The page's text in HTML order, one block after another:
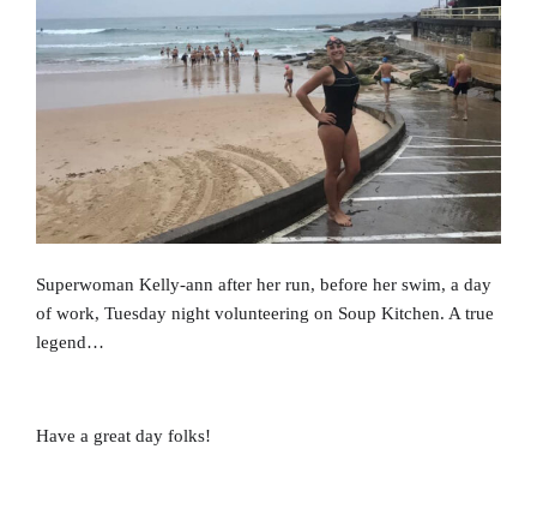
Superwoman Kelly-ann after her run, before her swim, a day
of work, Tuesday night volunteering on Soup Kitchen. A true
legend…
Have a great day folks!